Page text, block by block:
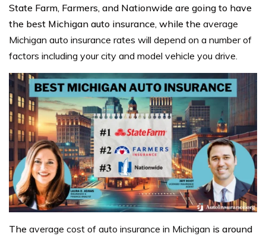
State Farm, Farmers, and Nationwide are going to have
the best Michigan auto insurance, while the average
Michigan auto insurance rates will depend on a number of
factors including your city and model vehicle you drive.
The average cost of auto insurance in Michigan is around